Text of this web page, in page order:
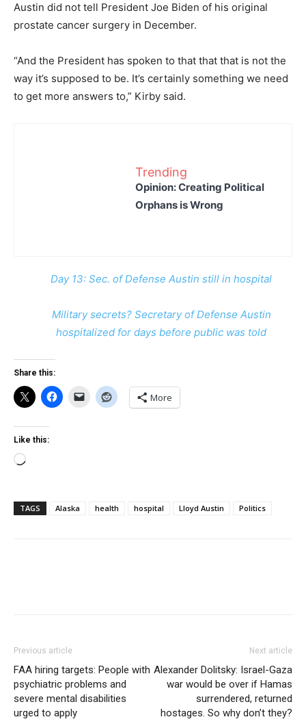
Austin did not tell President Joe Biden of his original
prostate cancer surgery in December.
“And the President has spoken to that that that is not the
way it’s supposed to be. It’s certainly something we need
to get more answers to,” Kirby said.
Trending
Opinion: Creating Political
Orphans is Wrong
Day 13: Sec. of Defense Austin still in hospital
Military secrets? Secretary of Defense Austin
hospitalized for days before public was told
Share this:
More
Like this:
Loading…
TAGS Alaska health hospital Lloyd Austin Politics
Previous article
FAA hiring targets: People with
psychiatric problems and
severe mental disabilities
urged to apply
Next article
Alexander Dolitsky: Israel-Gaza
war would be over if Hamas
surrendered, returned
hostages. So why don’t they?